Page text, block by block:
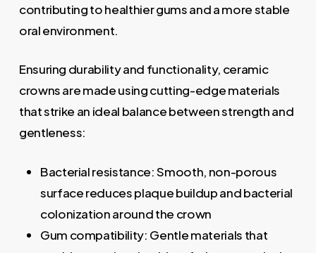
contributing to healthier gums and a more stable
oral environment.
Ensuring durability and functionality, ceramic
crowns are made using cutting-edge materials
that strike an ideal balance between strength and
gentleness:
Bacterial resistance: Smooth, non-porous
surface reduces plaque buildup and bacterial
colonization around the crown
Gum compatibility: Gentle materials that